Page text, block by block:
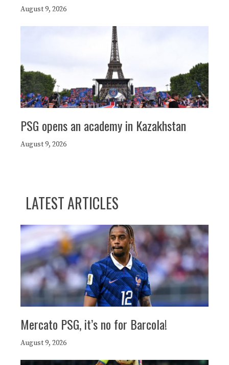
August 9, 2026
PSG opens an academy in Kazakhstan
August 9, 2026
LATEST ARTICLES
Mercato PSG, it’s no for Barcola!
August 9, 2026